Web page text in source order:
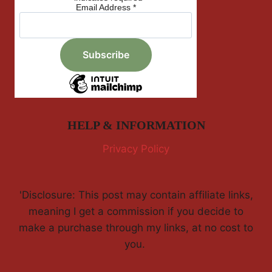
Email Address *
HELP & INFORMATION
Privacy Policy
'Disclosure: This post may contain affiliate links,
meaning I get a commission if you decide to
make a purchase through my links, at no cost to
you.